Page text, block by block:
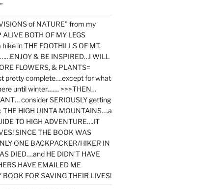
of NATURE” from my
BOTH OF MY LEGS
in THE FOOTHILLS OF MT.
& BE INSPIRED…I WILL
FLOWERS, & PLANTS=
pretty complete….except for what
until winter……. >>>THEN…
consider SERIOUSLY getting
THE HIGH UINTA MOUNTAINS….a
TO HIGH ADVENTURE….IT
SINCE THE BOOK WAS
ONE BACKPACKER/HIKER IN
DIED….and HE DIDN’T HAVE
HAVE EMAILED ME
FOR SAVING THEIR LIVES!